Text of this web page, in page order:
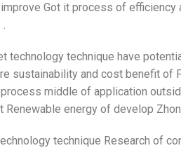
Got it process of efficiency
technology technique have
sustainability and cost benefit of
middle of application
Renewable energy of develop
technique Research of